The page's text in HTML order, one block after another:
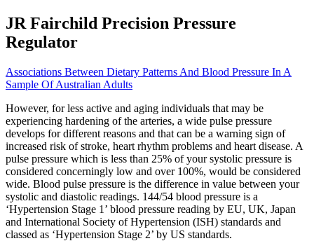
JR Fairchild Precision Pressure
Regulator
Associations Between Dietary Patterns And Blood Pressure In A
Sample Of Australian Adults
However, for less active and aging individuals that may be
experiencing hardening of the arteries, a wide pulse pressure
develops for different reasons and that can be a warning sign of
increased risk of stroke, heart rhythm problems and heart disease. A
pulse pressure which is less than 25% of your systolic pressure is
considered concerningly low and over 100%, would be considered
wide. Blood pulse pressure is the difference in value between your
systolic and diastolic readings. 144/54 blood pressure is a
‘Hypertension Stage 1’ blood pressure reading by EU, UK, Japan
and International Society of Hypertension (ISH) standards and
classed as ‘Hypertension Stage 2’ by US standards.